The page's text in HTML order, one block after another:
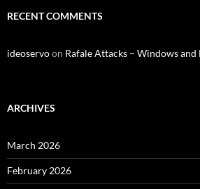
RECENT COMMENTS
ideoservoon Rafale Attacks – Windows and
ARCHIVES
March 2026
February 2026